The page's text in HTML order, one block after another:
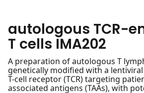
autologous TCR-
T cells IMA202
A preparation of autologous T
genetically modified with a
T-cell receptor (TCR) targeting
associated antigens (TAAs), with